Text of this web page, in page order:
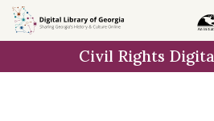
Skip to
main
Civil Rights